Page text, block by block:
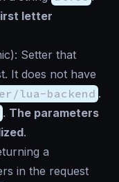
letter
): Setter that
It does not have
lua-backend .
. The parameters
.
a
in the request